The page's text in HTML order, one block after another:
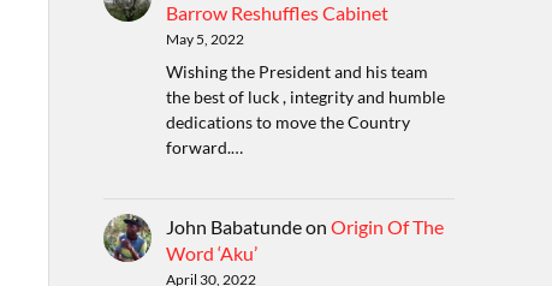
Barrow Reshuffles Cabinet
May 5, 2022
Wishing the President and his team
the best of luck , integrity and humble
dedications to move the Country
forward.…
John Babatundeon Origin Of The
Word ‘Aku’
April 30, 2022